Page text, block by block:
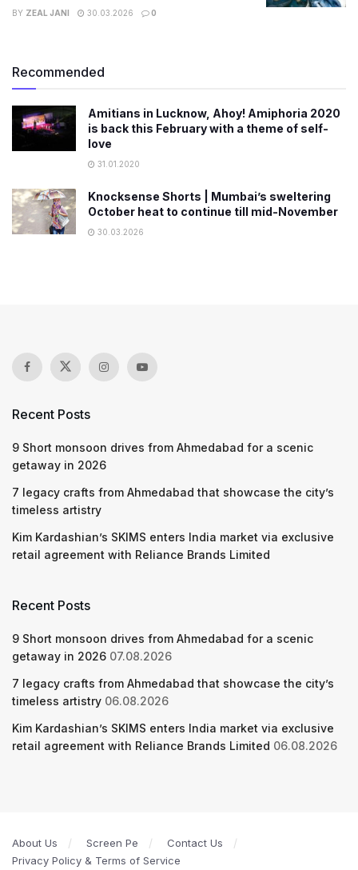
BY ZEAL JANI 30.03.2026 0
Recommended
Amitians in Lucknow, Ahoy! Amiphoria 2020
is back this February with a theme of self-
love
31.01.2020
Knocksense Shorts | Mumbai’s sweltering
October heat to continue till mid-November
30.03.2026
Recent Posts
9 Short monsoon drives from Ahmedabad for a scenic
getaway in 2026
7 legacy crafts from Ahmedabad that showcase the city’s
timeless artistry
Kim Kardashian’s SKIMS enters India market via exclusive
retail agreement with Reliance Brands Limited
Recent Posts
9 Short monsoon drives from Ahmedabad for a scenic
getaway in 2026 07.08.2026
7 legacy crafts from Ahmedabad that showcase the city’s
timeless artistry 06.08.2026
Kim Kardashian’s SKIMS enters India market via exclusive
retail agreement with Reliance Brands Limited 06.08.2026
About Us Screen Pe
Contact Us
Privacy Policy & Terms of Service